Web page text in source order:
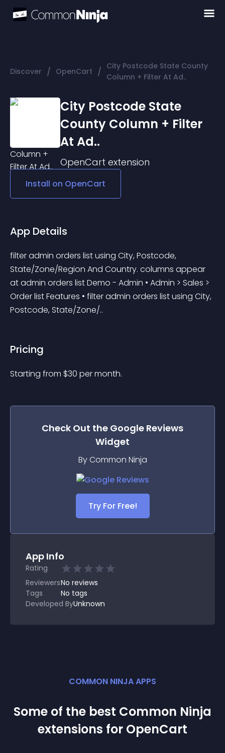
Discover / OpenCart / City Postcode State County
Column + Filter At Ad..
City Postcode State
County Column + Filter
At Ad..
OpenCart extension
Install on OpenCart
App Details
filter admin orders list using City, Postcode,
State/Zone/Region And Country. columns appear
at admin orders list Demo - Admin • Admin > Sales >
Order list Features • filter admin orders list using City,
Postcode, State/Zone/..
Pricing
Starting from $30 per month.
Check Out the Google Reviews
Widget
By Common Ninja
Try For Free!
App Info
Rating
ReviewersNo reviews
Tags
No tags
Developed ByUnknown
COMMON NINJA APPS
Some of the best Common Ninja
extensions for OpenCart